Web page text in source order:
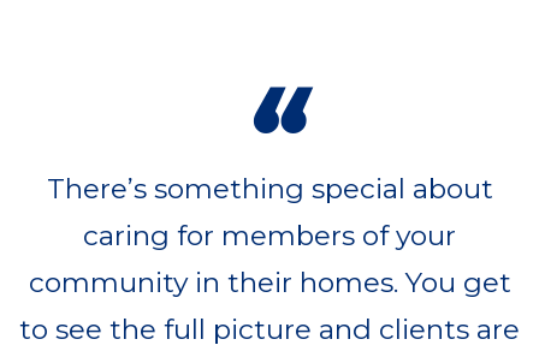
“
There’s something special about
caring for members of your
community in their homes. You get
to see the full picture and clients are